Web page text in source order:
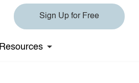
Sign Up for Free
Resources